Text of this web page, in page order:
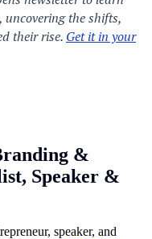
&
Speaker &
speaker, and